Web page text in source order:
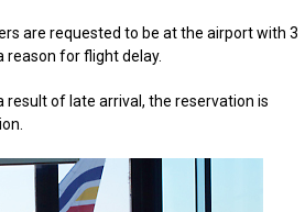
are requested to be at the airport with 3
reason for flight delay.
of late arrival, the reservation is